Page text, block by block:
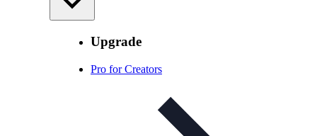
Upgrade
Pro for Creators